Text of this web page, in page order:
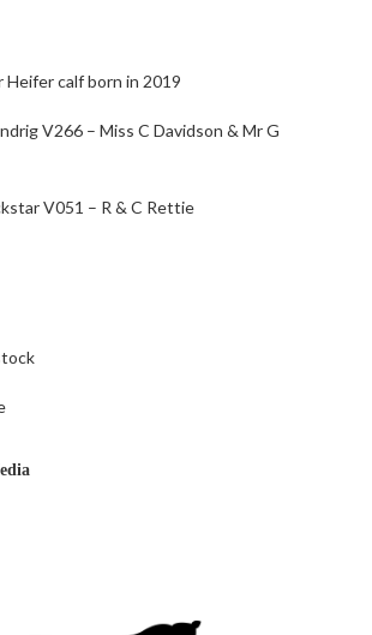
Heifer calf born in 2019
V266 – Miss C Davidson & Mr G
V051 – R & C Rettie